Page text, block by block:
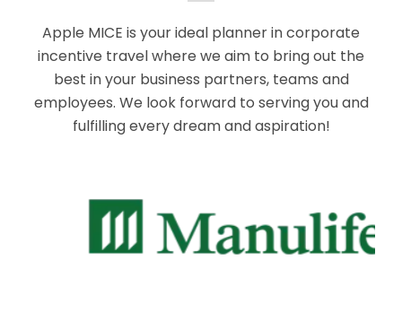
Apple MICE is your ideal planner in corporate
incentive travel where we aim to bring out the
best in your business partners, teams and
employees. We look forward to serving you and
fulfilling every dream and aspiration!